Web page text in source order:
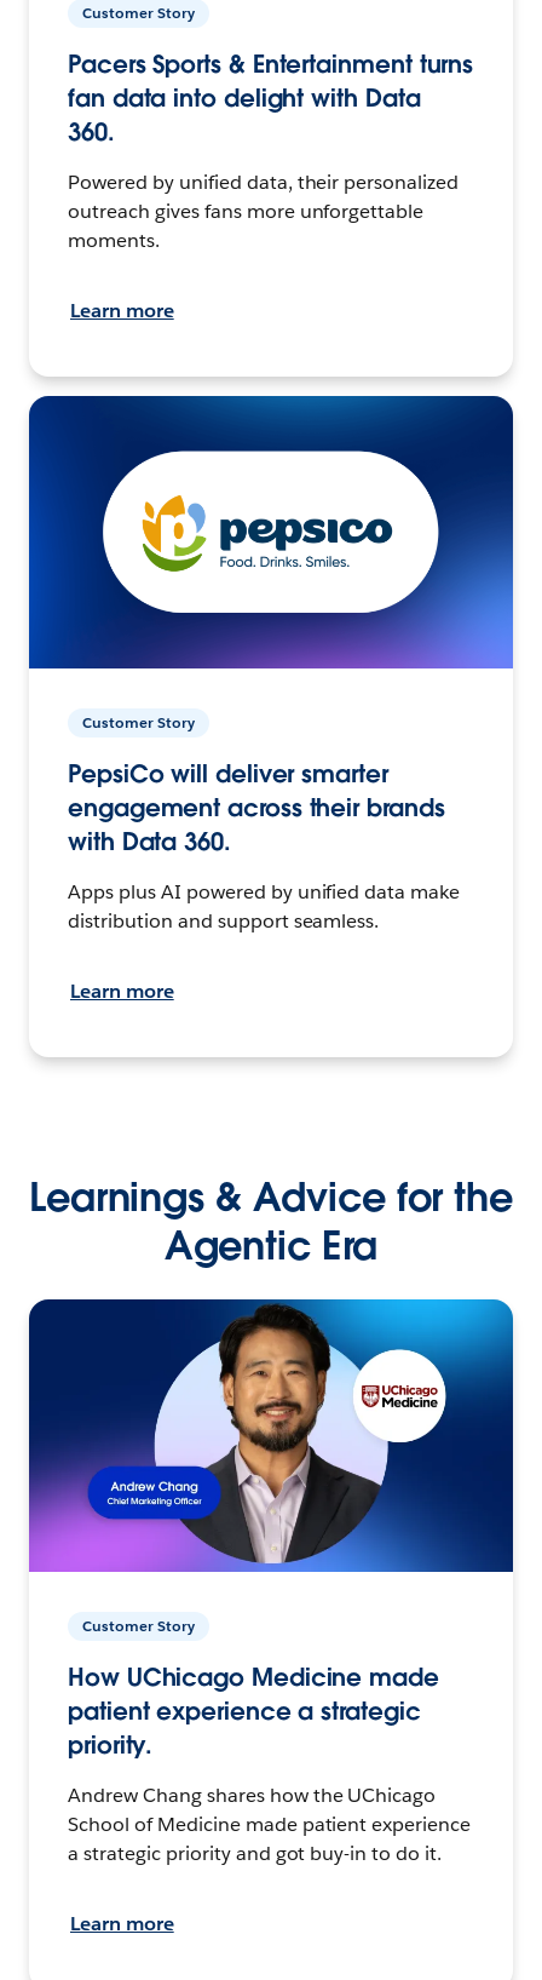
Customer Story
Pacers Sports & Entertainment turns
fan data into delight with Data
360.
Powered by unified data, their personalized
outreach gives fans more unforgettable
moments.
Learn more
Customer Story
PepsiCo will deliver smarter
engagement across their brands
with Data 360.
Apps plus AI powered by unified data make
distribution and support seamless.
Learn more
Learnings & Advice for the
Agentic Era
Customer Story
How UChicago Medicine made
patient experience a strategic
priority.
Andrew Chang shares how the UChicago
School of Medicine made patient experience
a strategic priority and got buy-in to do it.
Learn more